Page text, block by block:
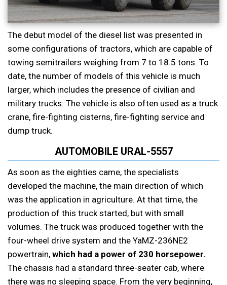
The debut model of the diesel list was presented in
some configurations of tractors, which are capable of
towing semitrailers weighing from 7 to 18.5 tons. To
date, the number of models of this vehicle is much
larger, which includes the presence of civilian and
military trucks. The vehicle is also often used as a truck
crane, fire-fighting cisterns, fire-fighting service and
dump truck.
AUTOMOBILE URAL-5557
As soon as the eighties came, the specialists
developed the machine, the main direction of which
was the application in agriculture. At that time, the
production of this truck started, but with small
volumes. The truck was produced together with the
four-wheel drive system and the YaMZ-236NE2
powertrain, which had a power of 230 horsepower.
The chassis had a standard three-seater cab, where
there was no sleeping space. From the very beginning,